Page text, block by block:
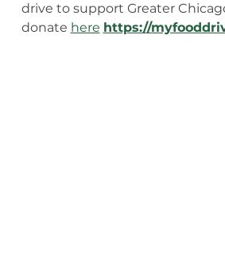
drive to support Greater
donate here ﻿https://